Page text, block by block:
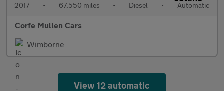
2017 • 67,550 miles • Diesel • Automatic
Corfe Mullen Cars
Wimborne
View 12 automatic